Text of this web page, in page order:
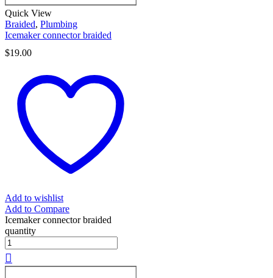
Quick View
Braided, Plumbing
Icemaker connector braided
$19.00
Add to wishlist
Add to Compare
Icemaker connector braided
quantity